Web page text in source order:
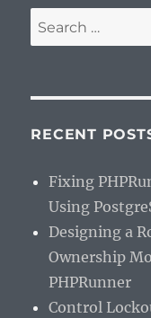
Search
for:
RECENT
Fixing
Using
Designing a
Ownership
PHPRunner
Control